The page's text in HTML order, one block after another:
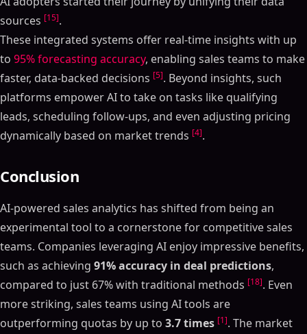
sources [15].
These integrated systems offer real-time insights with up
to 95% forecasting accuracy, enabling sales teams to make
faster, data-backed decisions [5]. Beyond insights, such
platforms empower AI to take on tasks like qualifying
leads, scheduling follow-ups, and even adjusting pricing
dynamically based on market trends [4].
Conclusion
AI-powered sales analytics has shifted from being an
experimental tool to a cornerstone for competitive sales
teams. Companies leveraging AI enjoy impressive benefits,
such as achieving 91% accuracy in deal predictions,
compared to just 67% with traditional methods [18]. Even
more striking, sales teams using AI tools are
outperforming quotas by up to 3.7 times [1]. The market